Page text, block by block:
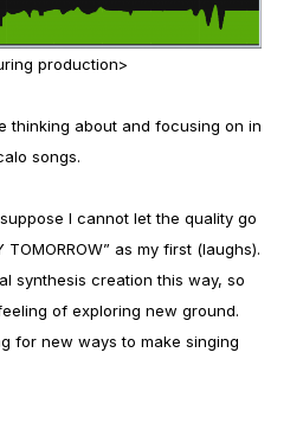
production>
thinking about and focusing on in
songs.
I cannot let the quality go
TOMORROW” as my first (laughs).
synthesis creation this way, so
of exploring new ground.
for new ways to make singing